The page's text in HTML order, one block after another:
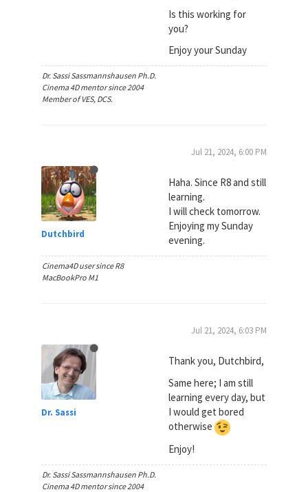
Is this working for
you?
Enjoy your Sunday
Dr. Sassi Sassmannshausen Ph.D.
Cinema 4D mentor since 2004
Member of VES, DCS.
Dutchbird
Jul 21, 2024, 6:00 PM
Haha. Since R8 and still
learning.
I will check tomorrow.
Enjoying my Sunday
evening.
Cinema4D user since R8
MacBookPro M1
Dr. Sassi
Jul 21, 2024, 6:03 PM
Thank you, Dutchbird,
Same here; I am still
learning every day, but
I would get bored
otherwise
Enjoy!
Dr. Sassi Sassmannshausen Ph.D.
Cinema 4D mentor since 2004